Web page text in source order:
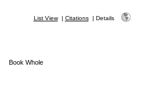
List View| Citations| Details
Book Whole